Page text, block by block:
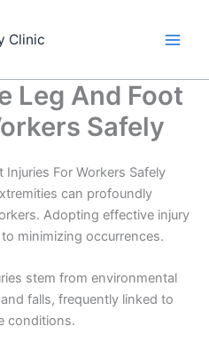
Clinic
Leg And Foot
Safely
For Workers Safely
can profoundly
Adopting effective injury
minimizing occurrences.
stem from environmental
falls, frequently linked to
conditions.